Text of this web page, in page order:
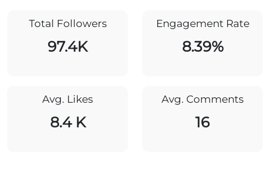
Total Followers
97.4K
Engagement Rate
8.39%
Avg. Likes
8.4 K
Avg. Comments
16